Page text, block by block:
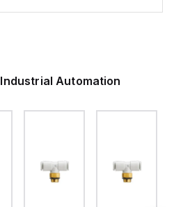
Industrial Automation